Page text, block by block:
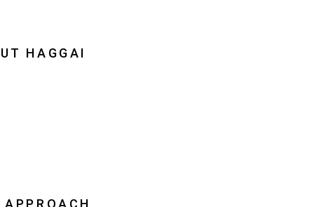
HAGGAI
APPROACH